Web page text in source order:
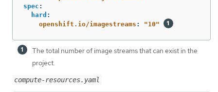
spec :
hard :
openshift.io/imagestreams : "10"
The total number of image streams that can exist in the
project.
compute-resources.yaml